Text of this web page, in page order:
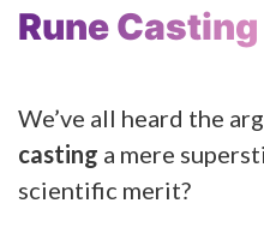
Rune Casting
We’ve all heard the
casting a mere
scientific merit?